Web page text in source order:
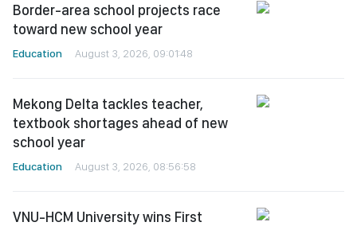
Border-area school projects race
toward new school year
Education August 3, 2026, 09:01:48
Mekong Delta tackles teacher,
textbook shortages ahead of new
school year
Education August 3, 2026, 08:56:58
VNU-HCM University wins First